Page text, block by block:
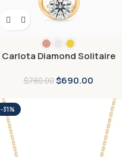
Carlota Diamond Solitaire
$780.00$690.00
-31%